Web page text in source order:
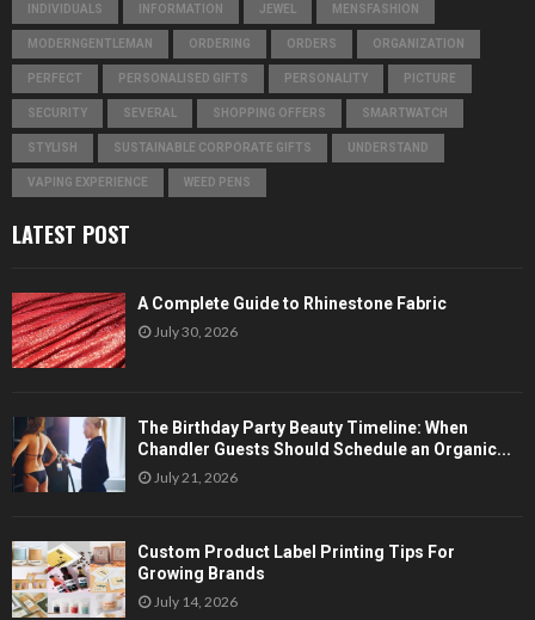
INDIVIDUALS INFORMATION JEWEL MENSFASHION
MODERNGENTLEMAN ORDERING ORDERS ORGANIZATION
PERFECT PERSONALISED GIFTS PERSONALITY PICTURE
SECURITY SEVERAL SHOPPING OFFERS SMARTWATCH
STYLISH SUSTAINABLE CORPORATE GIFTS UNDERSTAND
VAPING EXPERIENCE WEED PENS
LATEST POST
A Complete Guide to Rhinestone Fabric
July 30, 2026
The Birthday Party Beauty Timeline: When
Chandler Guests Should Schedule an Organic...
July 21, 2026
Custom Product Label Printing Tips For
Growing Brands
July 14, 2026